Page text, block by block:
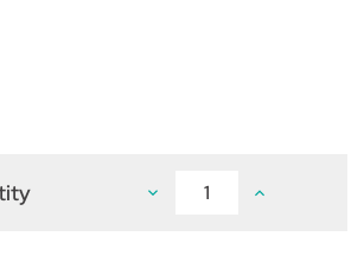
Decrease Increase